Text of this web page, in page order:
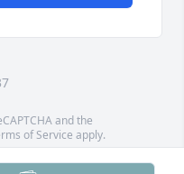
and the
of Service apply.
contributors